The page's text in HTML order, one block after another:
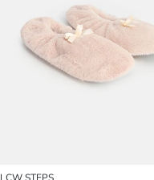
LCW STEPS